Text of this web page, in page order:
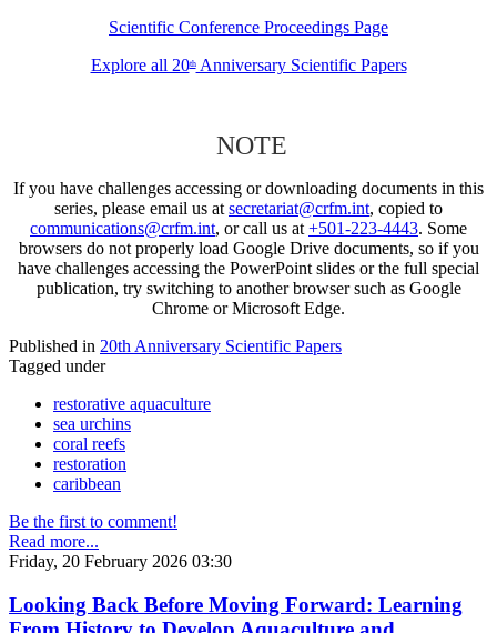
Scientific Conference Proceedings Page
Explore all 20thAnniversary Scientific Papers
NOTE
If you have challenges accessing or downloading documents in this
series, please email us at secretariat@crfm.int, copied to
communications@crfm.int, or call us at +501-223-4443. Some
browsers do not properly load Google Drive documents, so if you
have challenges accessing the PowerPoint slides or the full special
publication, try switching to another browser such as Google
Chrome or Microsoft Edge.
Published in 20th Anniversary Scientific Papers
Tagged under
restorative aquaculture
sea urchins
coral reefs
restoration
caribbean
Be the first to comment!
Read more...
Friday, 20 February 2026 03:30
Looking Back Before Moving Forward: Learning